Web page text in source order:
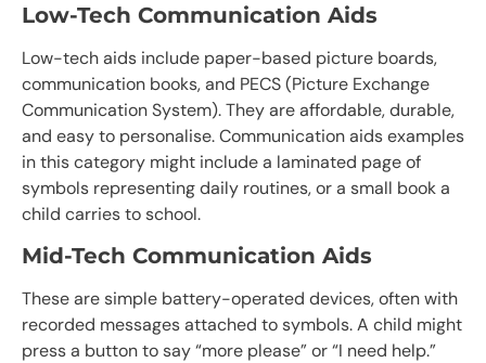
Low-Tech Communication Aids
Low-tech aids include paper-based picture boards,
communication books, and PECS (Picture Exchange
Communication System). They are affordable, durable,
and easy to personalise. Communication aids examples
in this category might include a laminated page of
symbols representing daily routines, or a small book a
child carries to school.
Mid-Tech Communication Aids
These are simple battery-operated devices, often with
recorded messages attached to symbols. A child might
press a button to say “more please” or “I need help.”